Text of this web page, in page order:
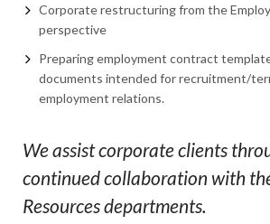
Corporate restructuring from the
perspective
Preparing employment contract
documents intended for recruitment/
employment relations.
We assist corporate clients
continued collaboration with
Resources departments.